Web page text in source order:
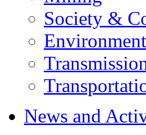
Society &
Environment
News and